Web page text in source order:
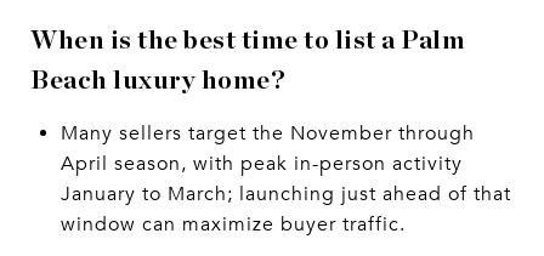
When is the best time to list a Palm
Beach luxury home?
Many sellers target the November through
April season, with peak in-person activity
January to March; launching just ahead of that
window can maximize buyer traffic.